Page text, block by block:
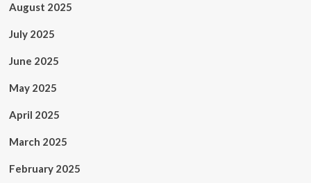
August 2025
July 2025
June 2025
May 2025
April 2025
March 2025
February 2025